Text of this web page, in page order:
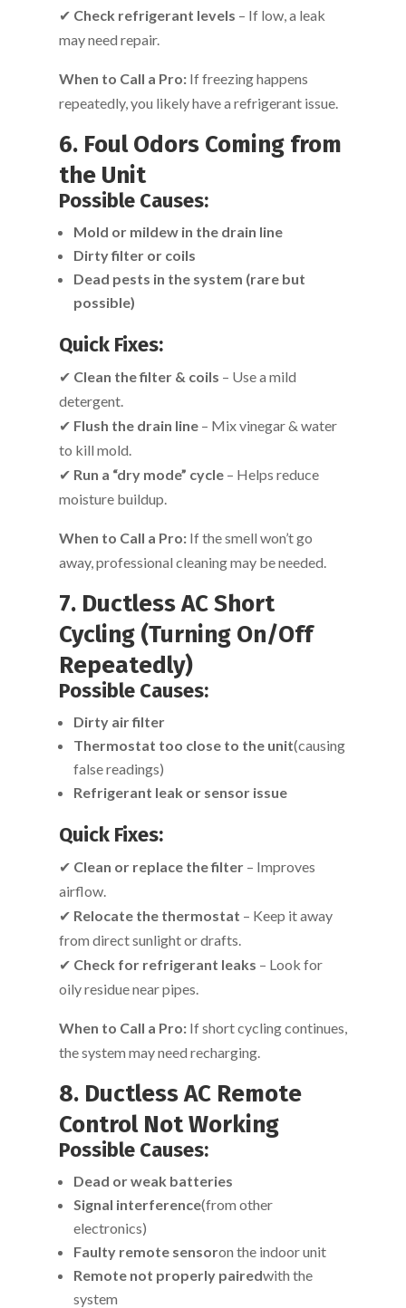
✔ Check refrigerant levels – If low, a leak
may need repair.
When to Call a Pro:If freezing happens
repeatedly, you likely have a refrigerant issue.
6. Foul Odors Coming from
the Unit
Possible Causes:
Mold or mildew in the drain line
Dirty filter or coils
Dead pests in the system (rare but
possible)
Quick Fixes:
✔ Clean the filter & coils – Use a mild
detergent.
✔ Flush the drain line– Mix vinegar & water
to kill mold.
✔ Run a “dry mode” cycle– Helps reduce
moisture buildup.
When to Call a Pro:If the smell won’t go
away, professional cleaning may be needed.
7. Ductless AC Short
Cycling (Turning On/Off
Repeatedly)
Possible Causes:
Dirty air filter
Thermostat too close to the unit(causing
false readings)
Refrigerant leak or sensor issue
Quick Fixes:
✔ Clean or replace the filter– Improves
airflow.
✔ Relocate the thermostat – Keep it away
from direct sunlight or drafts.
✔ Check for refrigerant leaks – Look for
oily residue near pipes.
When to Call a Pro:If short cycling continues,
the system may need recharging.
8. Ductless AC Remote
Control Not Working
Possible Causes:
Dead or weak batteries
Signal interference(from other
electronics)
Faulty remote sensoron the indoor unit
Remote not properly pairedwith the
system